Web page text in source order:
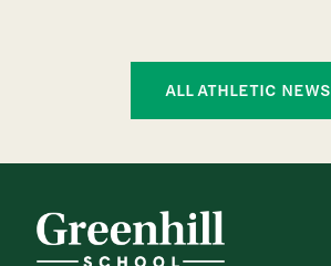
ALL ATHLETIC NEWS